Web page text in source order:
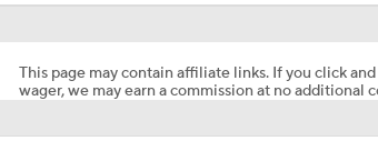
Oklahoma State LB commit Izzy
This page may contain affiliate links. If you click
wager, we may earn a commission at no additional